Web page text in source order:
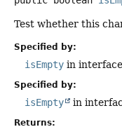
Test whether this
Specified by:
isEmpty in interface
Specified by:
isEmpty in
Returns: